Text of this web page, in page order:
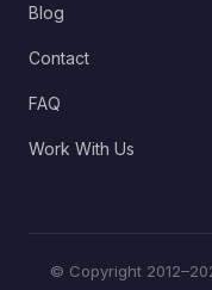
Blog
Contact
FAQ
Work With Us
© Copyright